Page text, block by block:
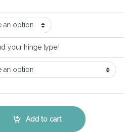
your hinge type!
Key Replacement Kit quantity
Add to cart